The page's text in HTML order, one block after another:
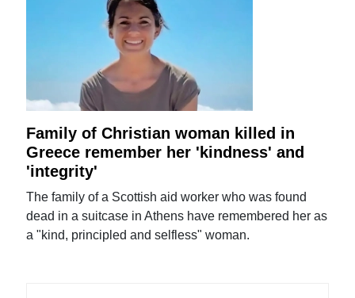
Family of Christian woman killed in
Greece remember her 'kindness' and
'integrity'
The family of a Scottish aid worker who was found
dead in a suitcase in Athens have remembered her as
a "kind, principled and selfless" woman.